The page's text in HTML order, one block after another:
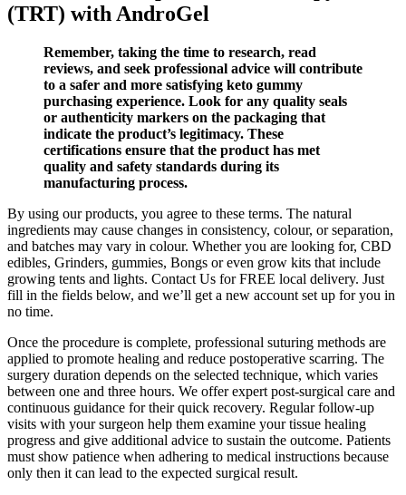
(TRT) with AndroGel
Remember, taking the time to research, read
reviews, and seek professional advice will contribute
to a safer and more satisfying keto gummy
purchasing experience. Look for any quality seals
or authenticity markers on the packaging that
indicate the product’s legitimacy. These
certifications ensure that the product has met
quality and safety standards during its
manufacturing process.
By using our products, you agree to these terms. The natural
ingredients may cause changes in consistency, colour, or separation,
and batches may vary in colour. Whether you are looking for, CBD
edibles, Grinders, gummies, Bongs or even grow kits that include
growing tents and lights. Contact Us for FREE local delivery. Just
fill in the fields below, and we’ll get a new account set up for you in
no time.
Once the procedure is complete, professional suturing methods are
applied to promote healing and reduce postoperative scarring. The
surgery duration depends on the selected technique, which varies
between one and three hours. We offer expert post-surgical care and
continuous guidance for their quick recovery. Regular follow-up
visits with your surgeon help them examine your tissue healing
progress and give additional advice to sustain the outcome. Patients
must show patience when adhering to medical instructions because
only then it can lead to the expected surgical result.